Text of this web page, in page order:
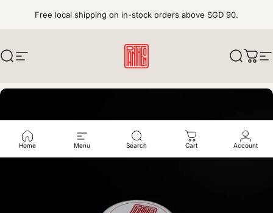
Free local shipping on in-stock orders above SGD 90.
SearchSite navigation pantheonkeys Search
Cart
Home Menu Search Cart Account